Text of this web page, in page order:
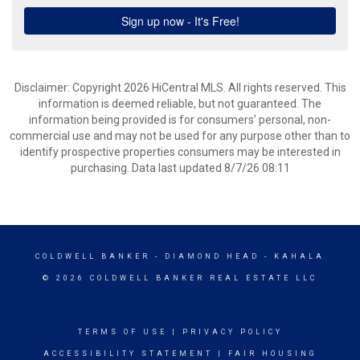
Disclaimer: Copyright 2026 HiCentral MLS. All rights reserved. This
information is deemed reliable, but not guaranteed. The
information being provided is for consumers’ personal, non-
commercial use and may not be used for any purpose other than to
identify prospective properties consumers may be interested in
purchasing. Data last updated 8/7/26 08:11
COLDWELL BANKER - DIAMOND HEAD - KAHALA
© 2026 COLDWELL BANKER REAL ESTATE LLC
TERMS OF USE PRIVACY POLICY
ACCESSIBILITY STATEMENT FAIR HOUSING